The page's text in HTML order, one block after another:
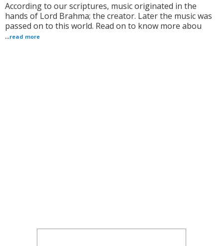
According to our scriptures, music originated in the
hands of Lord Brahma; the creator. Later the music was
passed on to this world. Read on to know more abou
...read more